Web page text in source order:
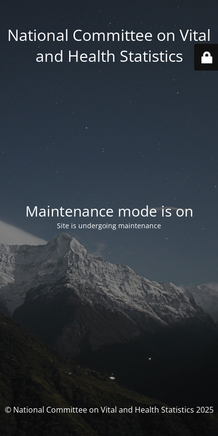
National Committee on Vital
and Health Statistics
Maintenance mode is on
Site is undergoing maintenance
© National Committee on Vital and Health Statistics 2025